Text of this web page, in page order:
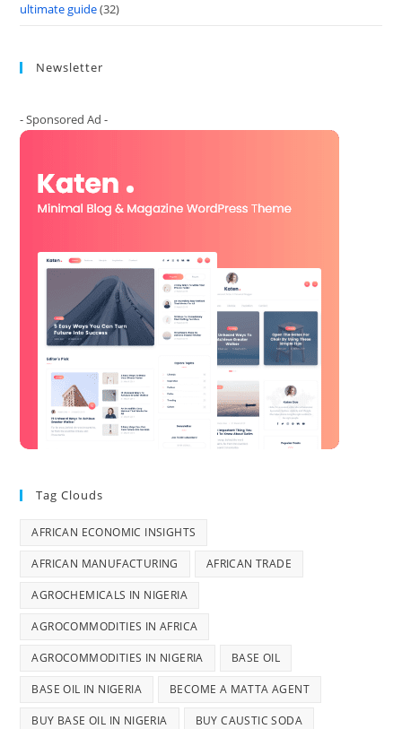
ultimate guide(32)
Newsletter
- Sponsored Ad -
Tag Clouds
AFRICAN ECONOMIC INSIGHTS
AFRICAN MANUFACTURING AFRICAN TRADE
AGROCHEMICALS IN NIGERIA
AGROCOMMODITIES IN AFRICA
AGROCOMMODITIES IN NIGERIA BASE OIL
BASE OIL IN NIGERIA BECOME A MATTA AGENT
BUY BASE OIL IN NIGERIA BUY CAUSTIC SODA